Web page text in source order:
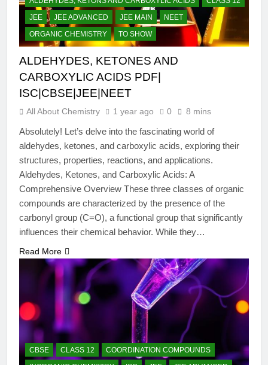
JEE
JEE ADVANCED JEE MAIN
NEET
ORGANIC CHEMISTRY
TO SHOW
ALDEHYDES, KETONES AND
CARBOXYLIC ACIDS PDF|
ISC|CBSE|JEE|NEET
All About Chemistry 1 year ago 0 8 mins
Absolutely! Let’s delve into the fascinating world of
aldehydes, ketones, and carboxylic acids, exploring their
structures, properties, reactions, and applications.
Aldehydes, Ketones, and Carboxylic Acids: A
Comprehensive Overview These three classes of organic
compounds are characterized by the presence of the
carbonyl group (C=O), a functional group that significantly
influences their chemical behavior. While they…
Read More
CBSE CLASS 12
COORDINATION COMPOUNDS